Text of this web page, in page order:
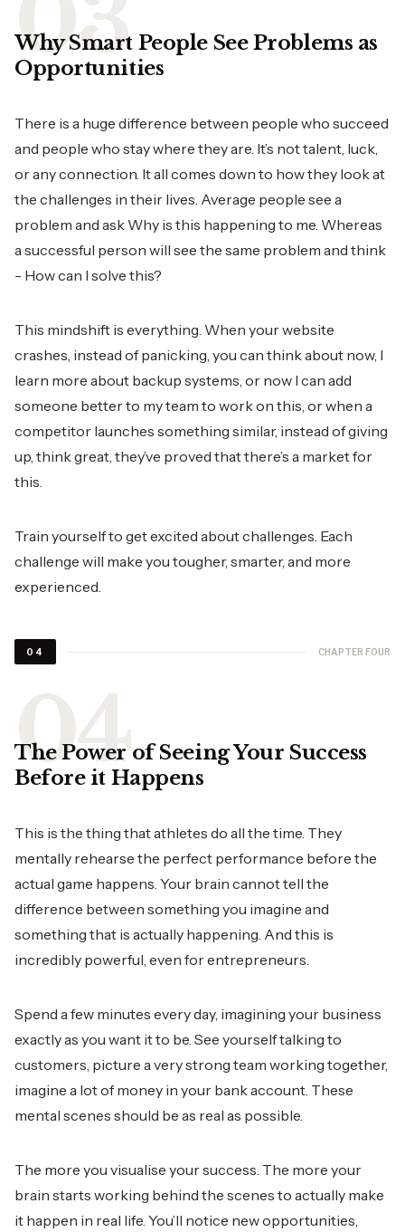
Why Smart People See Problems as
Opportunities
There is a huge difference between people who succeed
and people who stay where they are. It’s not talent, luck,
or any connection. It all comes down to how they look at
the challenges in their lives. Average people see a
problem and ask Why is this happening to me. Whereas
a successful person will see the same problem and think
- How can I solve this?
This mindshift is everything. When your website
crashes, instead of panicking, you can think about now, I
learn more about backup systems, or now I can add
someone better to my team to work on this, or when a
competitor launches something similar, instead of giving
up, think great, they’ve proved that there’s a market for
this.
Train yourself to get excited about challenges. Each
challenge will make you tougher, smarter, and more
experienced.
04 CHAPTER FOUR
The Power of Seeing Your Success
Before it Happens
This is the thing that athletes do all the time. They
mentally rehearse the perfect performance before the
actual game happens. Your brain cannot tell the
difference between something you imagine and
something that is actually happening. And this is
incredibly powerful, even for entrepreneurs.
Spend a few minutes every day, imagining your business
exactly as you want it to be. See yourself talking to
customers, picture a very strong team working together,
imagine a lot of money in your bank account. These
mental scenes should be as real as possible.
The more you visualise your success. The more your
brain starts working behind the scenes to actually make
it happen in real life. You’ll notice new opportunities,